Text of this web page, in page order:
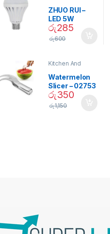
ZHUO RUI –
LED 5W
Daylight
Screw Type
රු285
රු600
Kitchen And
Watermelon
Slicer – 02753
රු350
රු1,150